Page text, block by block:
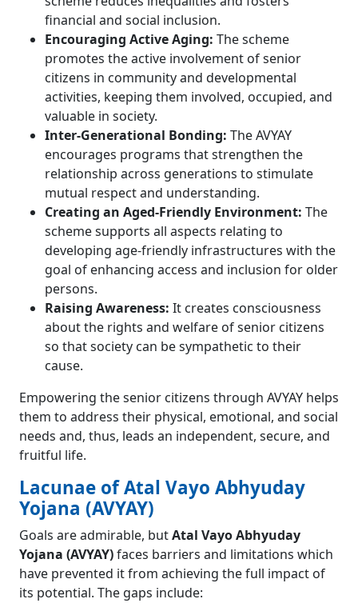
financial and social inclusion.
Encouraging Active Aging: The scheme
promotes the active involvement of senior
citizens in community and developmental
activities, keeping them involved, occupied, and
valuable in society.
Inter-Generational Bonding: The AVYAY
encourages programs that strengthen the
relationship across generations to stimulate
mutual respect and understanding.
Creating an Aged-Friendly Environment: The
scheme supports all aspects relating to
developing age-friendly infrastructures with the
goal of enhancing access and inclusion for older
persons.
Raising Awareness: It creates consciousness
about the rights and welfare of senior citizens
so that society can be sympathetic to their
cause.
Empowering the senior citizens through AVYAY helps
them to address their physical, emotional, and social
needs and, thus, leads an independent, secure, and
fruitful life.
Lacunae of Atal Vayo Abhyuday
Yojana (AVYAY)
Goals are admirable, butAtal Vayo Abhyuday
Yojana (AVYAY)faces barriers and limitations which
have prevented it from achieving the full impact of
its potential. The gaps include: